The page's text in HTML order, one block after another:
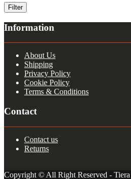
Filter
Information
About Us
Shipping
Privacy Policy
Cookie Policy
Terms & Conditions
Contact
Contact us
Returns
Copyright © All Right Reserved -